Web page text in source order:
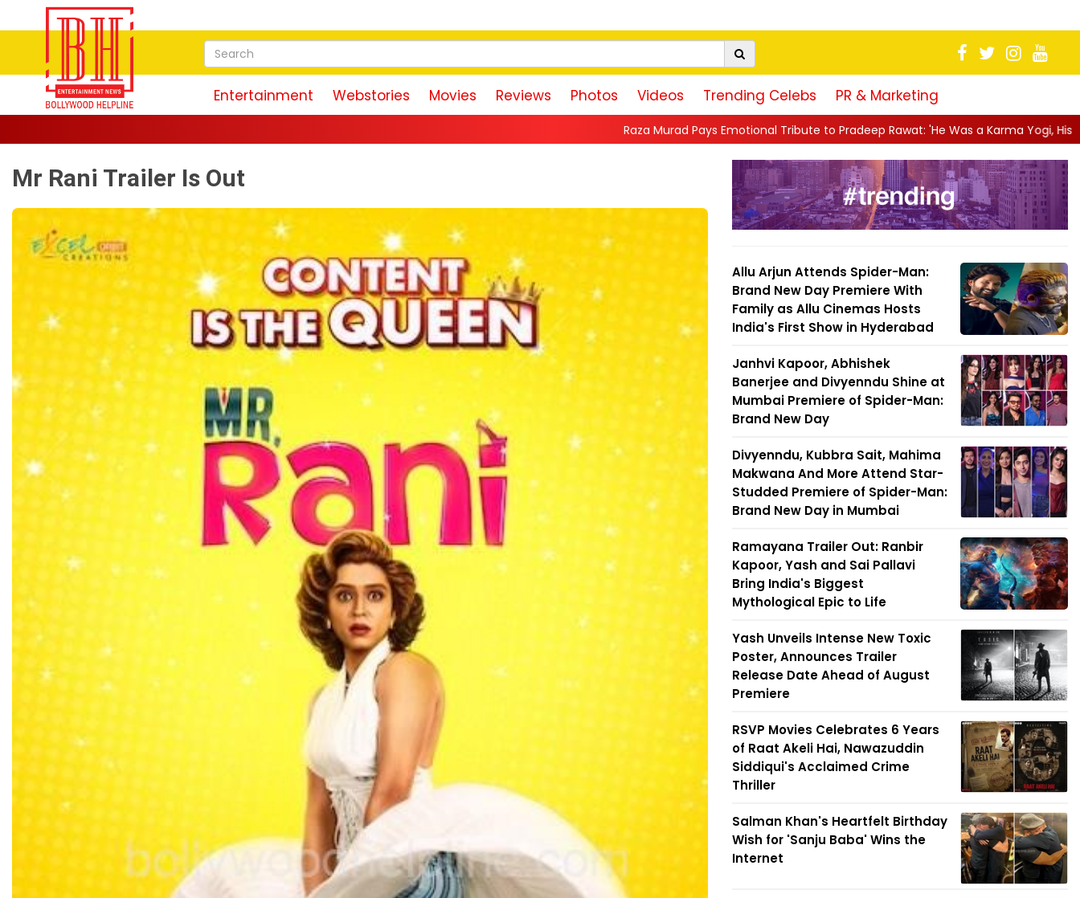
Entertainment Webstories Movies Reviews Photos Videos Trending Celebs PR & Marketing
Raza Murad Pays Emotional Tribute to Pradeep Rawat: 'He Was a Karma Yogi, His Talent Will Always
Mr Rani Trailer Is Out
Allu Arjun Attends Spider-Man:
Brand New Day Premiere With
Family as Allu Cinemas Hosts
India's First Show in Hyderabad
Janhvi Kapoor, Abhishek
Banerjee and Divyenndu Shine at
Mumbai Premiere of Spider-Man:
Brand New Day
Divyenndu, Kubbra Sait, Mahima
Makwana And More Attend Star-
Studded Premiere of Spider-Man:
Brand New Day in Mumbai
Ramayana Trailer Out: Ranbir
Kapoor, Yash and Sai Pallavi
Bring India's Biggest
Mythological Epic to Life
Yash Unveils Intense New Toxic
Poster, Announces Trailer
Release Date Ahead of August
Premiere
RSVP Movies Celebrates 6 Years
of Raat Akeli Hai, Nawazuddin
Siddiqui's Acclaimed Crime
Thriller
Salman Khan's Heartfelt Birthday
Wish for 'Sanju Baba' Wins the
Internet